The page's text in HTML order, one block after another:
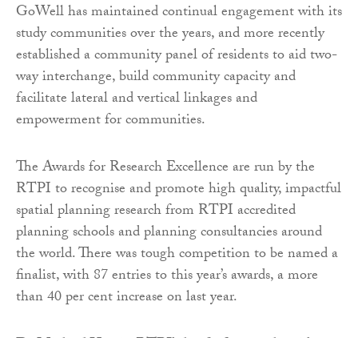
GoWell has maintained continual engagement with its
study communities over the years, and more recently
established a community panel of residents to aid two-
way interchange, build community capacity and
facilitate lateral and vertical linkages and
empowerment for communities.
The Awards for Research Excellence are run by the
RTPI to recognise and promote high quality, impactful
spatial planning research from RTPI accredited
planning schools and planning consultancies around
the world. There was tough competition to be named a
finalist, with 87 entries to this year’s awards, a more
than 40 per cent increase on last year.